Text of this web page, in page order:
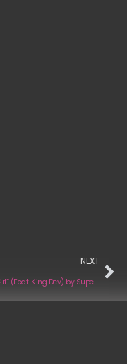
NEXT
“Jersey Girl” (Feat. King Dev) by Super Saiyan Jay